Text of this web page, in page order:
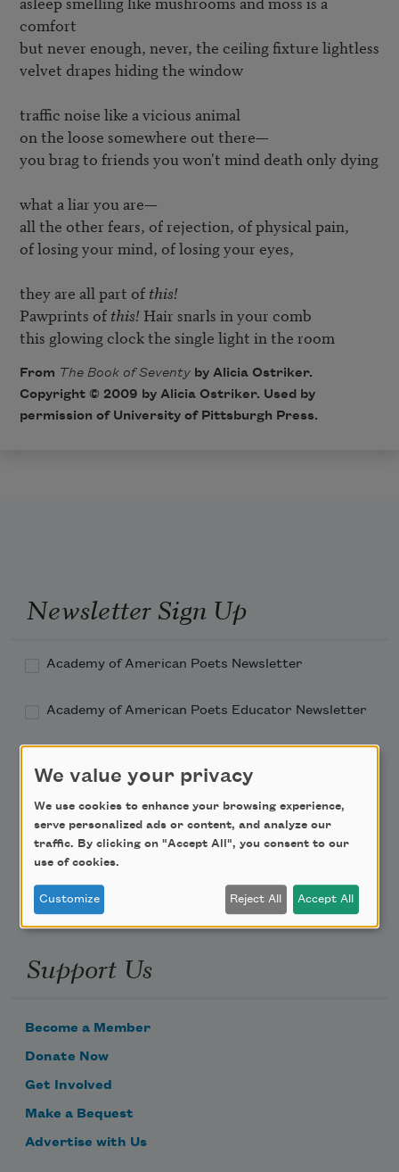
comfort
but never enough, never, the ceiling fixture lightless
velvet drapes hiding the window
traffic noise like a vicious animal
on the loose somewhere out there—
you brag to friends you won't mind death only dying
what a liar you are—
all the other fears, of rejection, of physical pain,
of losing your mind, of losing your eyes,
they are all part of this!
Pawprints of this! Hair snarls in your comb
this glowing clock the single light in the room
From The Book of Seventyby Alicia Ostriker.
Copyright © 2009 by Alicia Ostriker. Used by
permission of University of Pittsburgh Press.
Newsletter Sign Up
Academy of American Poets Newsletter
Academy of American Poets Educator Newsletter
Poem-a-Day
Email Address
Support Us
Become a Member
Donate Now
Get Involved
Make a Bequest
Advertise with Us
We value your privacy
We use cookies to enhance your browsing experience,
serve personalized ads or content, and analyze our
traffic. By clicking on "Accept All", you consent to our
use of cookies.
Customize Reject All Accept All